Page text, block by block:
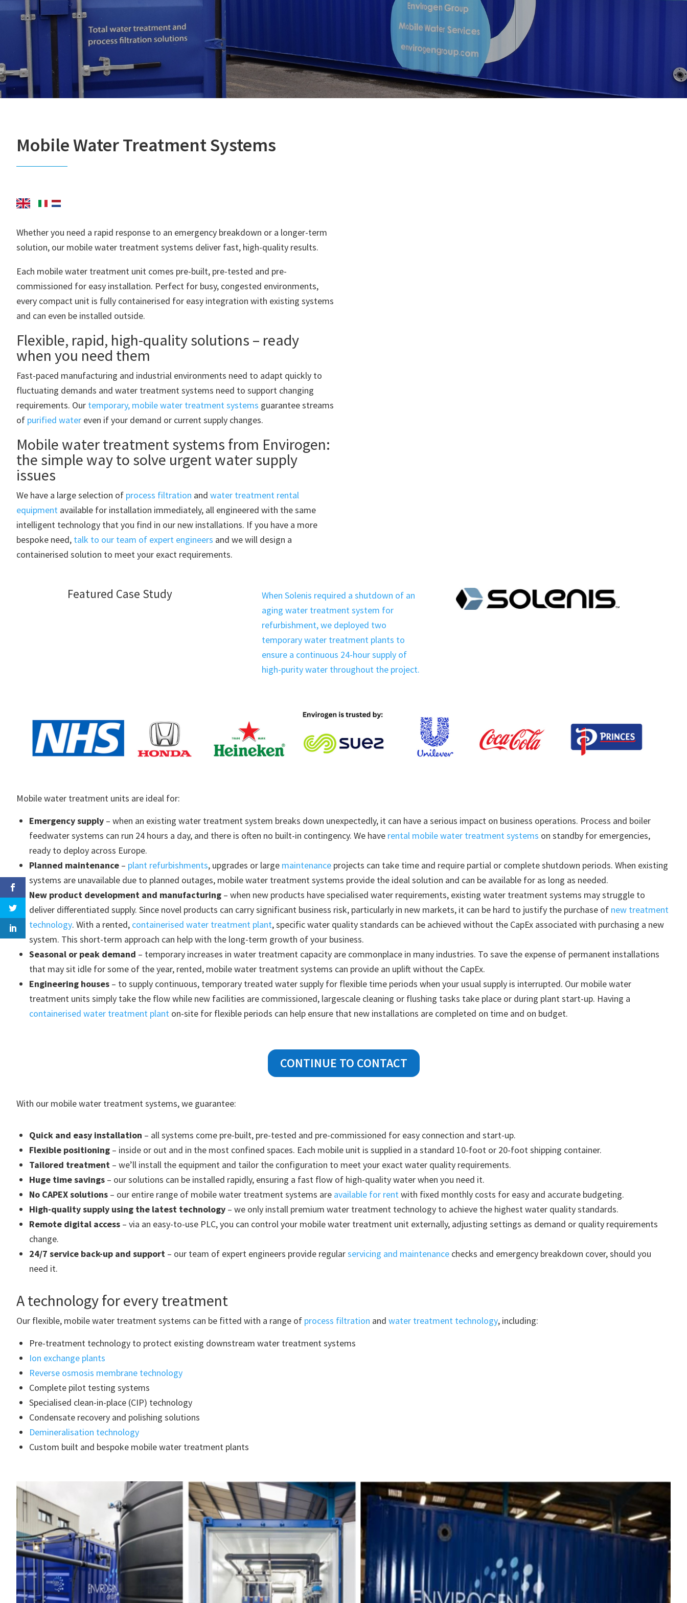
Mobile Water Treatment Systems
Whether you need a rapid response to an emergency breakdown or a longer-term
solution, our mobile water treatment systems deliver fast, high-quality results.
Each mobile water treatment unit comes pre-built, pre-tested and pre-
commissioned for easy installation. Perfect for busy, congested environments,
every compact unit is fully containerised for easy integration with existing systems
and can even be installed outside.
Flexible, rapid, high-quality solutions – ready
when you need them
Fast-paced manufacturing and industrial environments need to adapt quickly to
fluctuating demands and water treatment systems need to support changing
requirements. Our temporary, mobile water treatment systems guarantee streams
of purified water even if your demand or current supply changes.
Mobile water treatment systems from Envirogen:
the simple way to solve urgent water supply
issues
We have a large selection of process filtration and water treatment rental
equipment available for installation immediately, all engineered with the same
intelligent technology that you find in our new installations. If you have a more
bespoke need, talk to our team of expert engineers and we will design a
containerised solution to meet your exact requirements.
Featured Case Study
When Solenis required a shutdown of an
aging water treatment system for
refurbishment, we deployed two
temporary water treatment plants to
ensure a continuous 24-hour supply of
high-purity water throughout the project.
Mobile water treatment units are ideal for:
Emergency supply – when an existing water treatment system breaks down unexpectedly, it can have a serious impact on business operations. Process and boiler
feedwater systems can run 24 hours a day, and there is often no built-in contingency. We have rental mobile water treatment systems on standby for emergencies,
ready to deploy across Europe.
Planned maintenance – plant refurbishments, upgrades or large maintenance projects can take time and require partial or complete shutdown periods. When existing
systems are unavailable due to planned outages, mobile water treatment systems provide the ideal solution and can be available for as long as needed.
New product development and manufacturing – when new products have specialised water requirements, existing water treatment systems may struggle to
deliver differentiated supply. Since novel products can carry significant business risk, particularly in new markets, it can be hard to justify the purchase of new treatment
technology. With a rented, containerised water treatment plant, specific water quality standards can be achieved without the CapEx associated with purchasing a new
system. This short-term approach can help with the long-term growth of your business.
Seasonal or peak demand – temporary increases in water treatment capacity are commonplace in many industries. To save the expense of permanent installations
that may sit idle for some of the year, rented, mobile water treatment systems can provide an uplift without the CapEx.
Engineering houses – to supply continuous, temporary treated water supply for flexible time periods when your usual supply is interrupted. Our mobile water
treatment units simply take the flow while new facilities are commissioned, largescale cleaning or flushing tasks take place or during plant start-up. Having a
containerised water treatment plant on-site for flexible periods can help ensure that new installations are completed on time and on budget.
CONTINUE TO CONTACT
With our mobile water treatment systems, we guarantee:
Quick and easy installation – all systems come pre-built, pre-tested and pre-commissioned for easy connection and start-up.
Flexible positioning – inside or out and in the most confined spaces. Each mobile unit is supplied in a standard 10-foot or 20-foot shipping container.
Tailored treatment – we’ll install the equipment and tailor the configuration to meet your exact water quality requirements.
Huge time savings – our solutions can be installed rapidly, ensuring a fast flow of high-quality water when you need it.
No CAPEX solutions – our entire range of mobile water treatment systems are available for rentwith fixed monthly costs for easy and accurate budgeting.
High-quality supply using the latest technology – we only install premium water treatment technology to achieve the highest water quality standards.
Remote digital access – via an easy-to-use PLC, you can control your mobile water treatment unit externally, adjusting settings as demand or quality requirements
change.
24/7 service back-up and support – our team of expert engineers provide regularservicing and maintenance checks and emergency breakdown cover, should you
need it.
A technology for every treatment
Our flexible, mobile water treatment systems can be fitted with a range of process filtration and water treatment technology, including:
Pre-treatment technology to protect existing downstream water treatment systems
Ion exchange plants
Reverse osmosis membrane technology
Complete pilot testing systems
Specialised clean-in-place (CIP) technology
Condensate recovery and polishing solutions
Demineralisation technology
Custom built and bespoke mobile water treatment plants